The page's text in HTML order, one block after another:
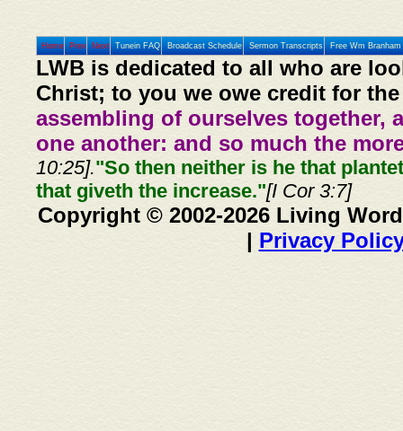
Home Prev Next Tunein FAQ Broadcast Schedule Sermon Transcripts Free Wm
LWB is dedicated to all who are
Christ; to you we owe credit for
assembling of ourselves together,
one another: and so much the
10:25]."So then neither is he that
that giveth the increase."[I Cor 3:7]
Copyright © 2002-2026 Living
| Privacy